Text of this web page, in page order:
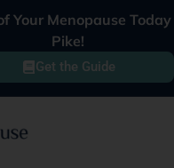
Your Menopause
Pike!
Get the Guide